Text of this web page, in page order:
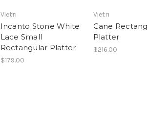
Vietri
Incanto Stone White
Lace Small
Rectangular Platter
$179.00
Vietri
Cane
Platter
$216.00